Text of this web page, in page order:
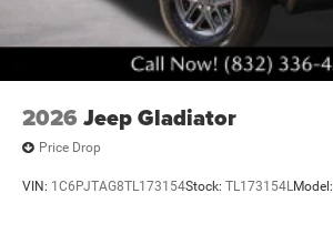
2026 Jeep Gladiator
Price Drop
VIN: 1C6PJTAG8TL173154Stock: TL173154LModel: